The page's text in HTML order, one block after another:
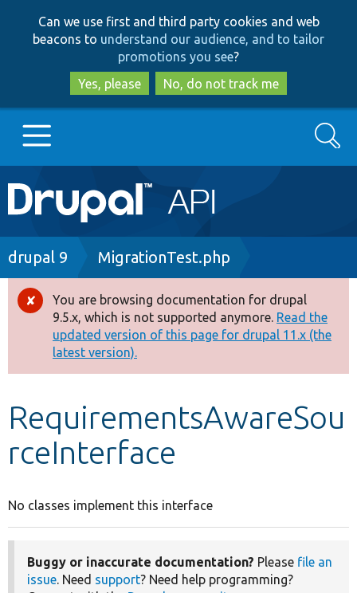
to
main
content
to
search
Can we use first and third party cookies and web
beacons to understand our audience, and to tailor
promotions you see?
Yes, please
No, do not track me
Main
navigation
Go to Drupal.org
Drupal 8+
Other projects
Develop for Drupal
Search
Breadcrumb
drupal 9 MigrationTest.php
Error
message
You are browsing documentation for drupal
9.5.x, which is not supported anymore. Read the
updated version of this page for drupal 11.x (the
latest version).
RequirementsAwareSou
rceInterface
No classes implement this interface
Buggy or inaccurate documentation? Please file an
issue. Need support? Need help programming?